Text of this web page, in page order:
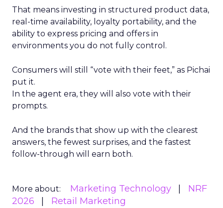
That means investing in structured product data,
real-time availability, loyalty portability, and the
ability to express pricing and offers in
environments you do not fully control.
Consumers will still “vote with their feet,” as Pichai
put it.
In the agent era, they will also vote with their
prompts.
And the brands that show up with the clearest
answers, the fewest surprises, and the fastest
follow-through will earn both.
More about: Marketing Technology
NRF
2026
Retail Marketing